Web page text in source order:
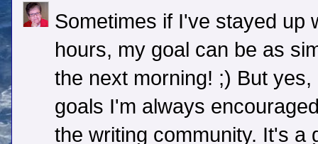
Sometimes if I've stayed up
hours, my goal can be as
the next morning! ;) But
goals I'm always
the writing community. It's a